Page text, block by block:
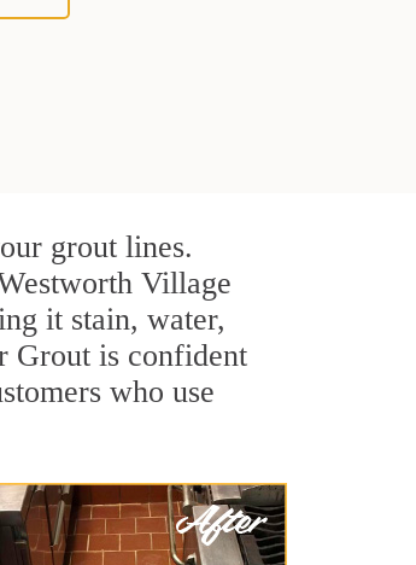
grout lines.
Village
it stain, water,
Grout is confident
who use